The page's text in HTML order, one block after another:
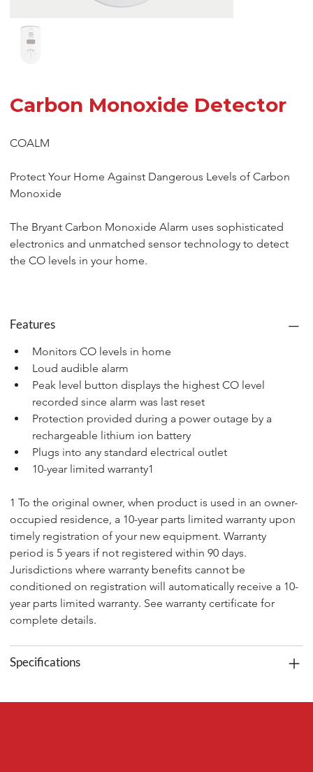
Carbon Monoxide Detector
COALM
Protect Your Home Against Dangerous Levels of Carbon
Monoxide
The Bryant Carbon Monoxide Alarm uses sophisticated
electronics and unmatched sensor technology to detect
the CO levels in your home.
Features
Monitors CO levels in home
Loud audible alarm
Peak level button displays the highest CO level
recorded since alarm was last reset
Protection provided during a power outage by a
rechargeable lithium ion battery
Plugs into any standard electrical outlet
10-year limited warranty1
1 To the original owner, when product is used in an owner-
occupied residence, a 10-year parts limited warranty upon
timely registration of your new equipment. Warranty
period is 5 years if not registered within 90 days.
Jurisdictions where warranty benefits cannot be
conditioned on registration will automatically receive a 10-
year parts limited warranty. See warranty certificate for
complete details.
Specifications